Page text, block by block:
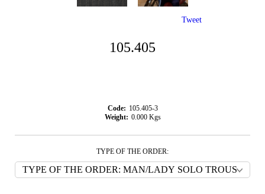
105.405
Code: 105.405-3
Weight: 0.000 Kgs
TYPE OF THE ORDER:
Tweet